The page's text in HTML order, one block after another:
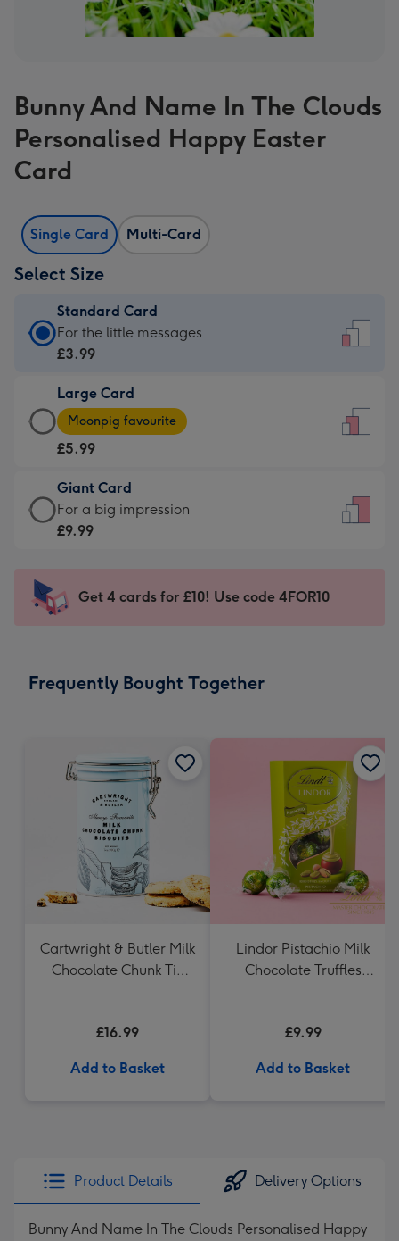
Bunny And Name In The Clouds
Personalised Happy Easter
Card
Single Card Multi-Card
Select Size
Standard Card
Standard
Card
£3.99
-
For
little
messages
-
x
185
For the little messages
£3.99
Large Card
Large
Card
-
£5.99
-
Moonpig
205
Moonpig favourite
£5.99
Giant Card
Giant
Card
-
For
impression
419
For a big impression
£9.99
Get 4 cards for £10! Use code 4FOR10
Frequently Bought Together
Cartwright & Butler Milk
Chocolate Chunk Tin
£16.99
Add to Basket
Lindor Pistachio Milk
Chocolate Truffles
£9.99
Add to Basket
Product Details Delivery Options
Bunny And Name In The Clouds Personalised Happy